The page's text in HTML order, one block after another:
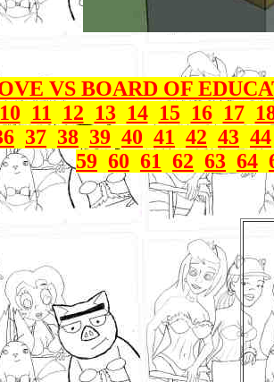
VS BOARD OF
10 11 12 13 14 15 16 17
37 38 39 40 41 42 43 44
59 60 61 62 63 64